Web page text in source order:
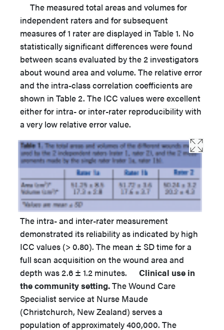
The measured total areas and volumes for
independent raters and for subsequent
measures of 1 rater are displayed in Table 1. No
statistically significant differences were found
between scans evaluated by the 2 investigators
about wound area and volume. The relative error
and the intra-class correlation coefficients are
shown in Table 2. The ICC values were excellent
either for intra- or inter-rater reproducibility with
a very low relative error value.
The intra- and inter-rater measurement
demonstrated its reliability as indicated by high
ICC values (> 0.80). The mean ± SD time for a
full scan acquisition on the wound area and
depth was 2.6 ± 1.2 minutes. Clinical use in
the community setting.The Wound Care
Specialist service at Nurse Maude
(Christchurch, New Zealand) serves a
population of approximately 400,000. The